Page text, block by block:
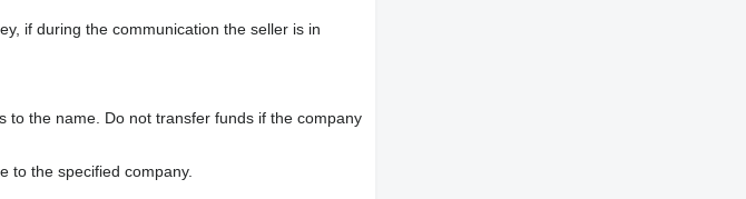
if during the communication the seller is in
to the name. Do not transfer funds if the company
to the specified company.